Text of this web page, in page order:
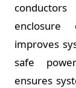
enclosure
improves
safe
ensures